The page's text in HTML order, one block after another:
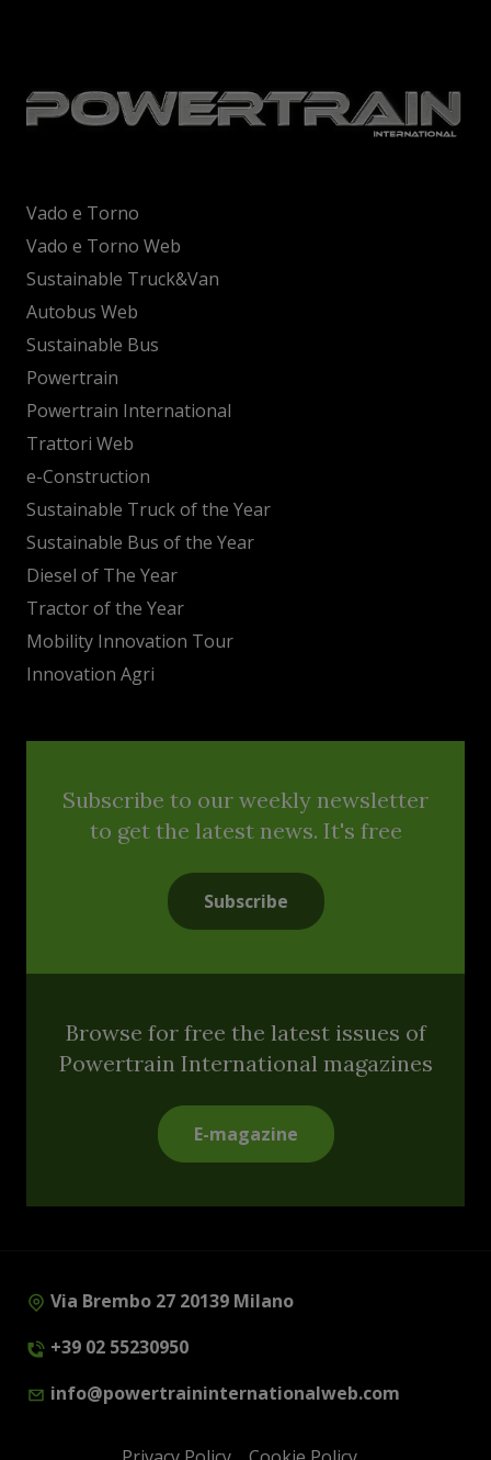
Vado e Torno
Vado e Torno Web
Sustainable Truck&Van
Autobus Web
Sustainable Bus
Powertrain
Powertrain International
Trattori Web
e-Construction
Sustainable Truck of the Year
Sustainable Bus of the Year
Diesel of The Year
Tractor of the Year
Mobility Innovation Tour
Innovation Agri
Subscribe to our weekly newsletter
to get the latest news. It's free
Subscribe
Browse for free the latest issues of
Powertrain International magazines
E-magazine
Via Brembo 27 20139 Milano
+39 02 55230950
info@powertraininternationalweb.com